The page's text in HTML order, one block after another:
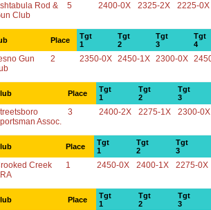
Rod &
Club
5 2400-0X 2325-2X 2225-0X
Place
Tgt
1
Tgt
2
Tgt
3
Tgt
4
Gun
2 2350-0X 2450-1X 2300-0X
Place
Tgt
1
Tgt
2
Tgt
3
Assoc.
3 2400-2X 2275-1X 2300-0X
Place
Tgt
1
Tgt
2
Tgt
3
Creek
1 2450-0X 2400-1X 2275-0X
Place
Tgt
1
Tgt
2
Tgt
3